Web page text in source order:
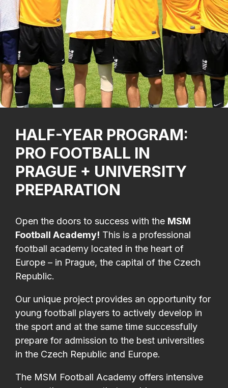
HALF-YEAR PROGRAM:
PRO FOOTBALL IN
PRAGUE + UNIVERSITY
PREPARATION
Open the doors to success with the MSM
Football Academy! This is a professional
football academy located in the heart of
Europe – in Prague, the capital of the Czech
Republic.
Our unique project provides an opportunity for
young football players to actively develop in
the sport and at the same time successfully
prepare for admission to the best universities
in the Czech Republic and Europe.
The MSM Football Academy offers intensive